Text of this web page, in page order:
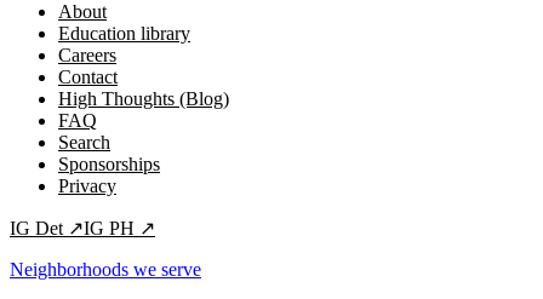
About
Education library
Careers
Contact
High Thoughts (Blog)
FAQ
Search
Sponsorships
Privacy
IG Det ↗IG PH ↗
Neighborhoods we serve